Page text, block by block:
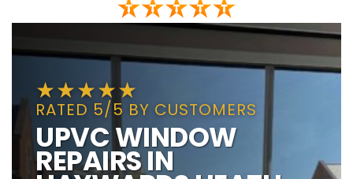
RATED 5/5 BY CUSTOMERS
UPVC WINDOW
REPAIRS IN